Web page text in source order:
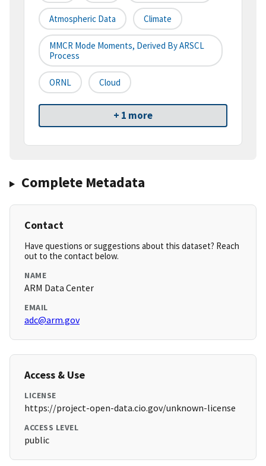
Atmospheric Data Climate
MMCR Mode Moments, Derived By ARSCL
Process
ORNL Cloud
+ 1 more
Complete Metadata
Contact
Have questions or suggestions about this dataset? Reach
out to the contact below.
NAME
ARM Data Center
EMAIL
adc@arm.gov
Access & Use
LICENSE
https://project-open-data.cio.gov/unknown-license
ACCESS LEVEL
public